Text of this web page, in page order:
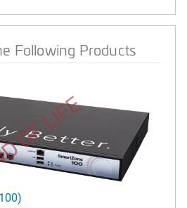
Following Products
LIFE